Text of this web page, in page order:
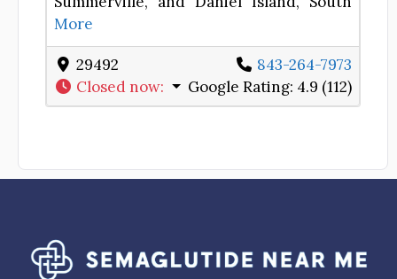
More
29492
843-264-7973
Closed now: Google Rating: 4.9 (112)